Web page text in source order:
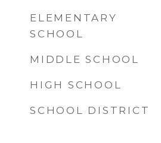
ELEMENTARY
SCHOOL
MIDDLE SCHOOL
HIGH SCHOOL
SCHOOL DISTRICT